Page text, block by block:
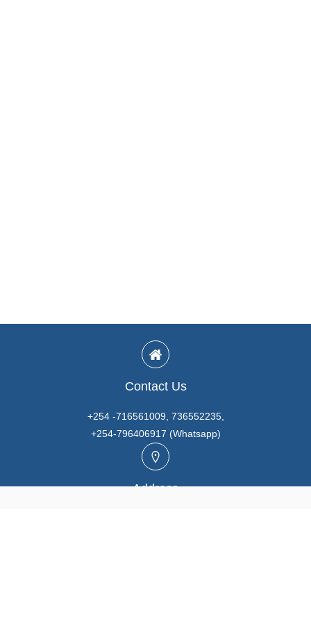
Contact Us
+254 -716561009, 736552235,
+254-796406917 (Whatsapp)
Address